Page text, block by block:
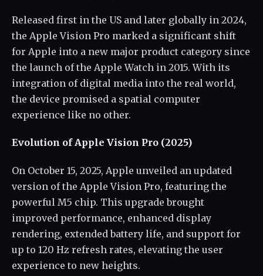
Released first in the US and later globally in 2024,
the Apple Vision Pro marked a significant shift
for Apple into a new major product category since
the launch of the Apple Watch in 2015. With its
integration of digital media into the real world,
the device promised a spatial computer
experience like no other.
Evolution of Apple Vision Pro (2025)
On October 15, 2025, Apple unveiled an updated
version of the Apple Vision Pro, featuring the
powerful M5 chip. This upgrade brought
improved performance, enhanced display
rendering, extended battery life, and support for
up to 120 Hz refresh rates, elevating the user
experience to new heights.